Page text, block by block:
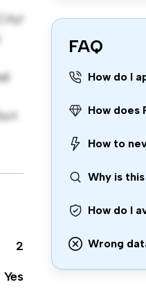
2
Yes
FAQ
How do I
How does
How to
Why is
How do I
Wrong